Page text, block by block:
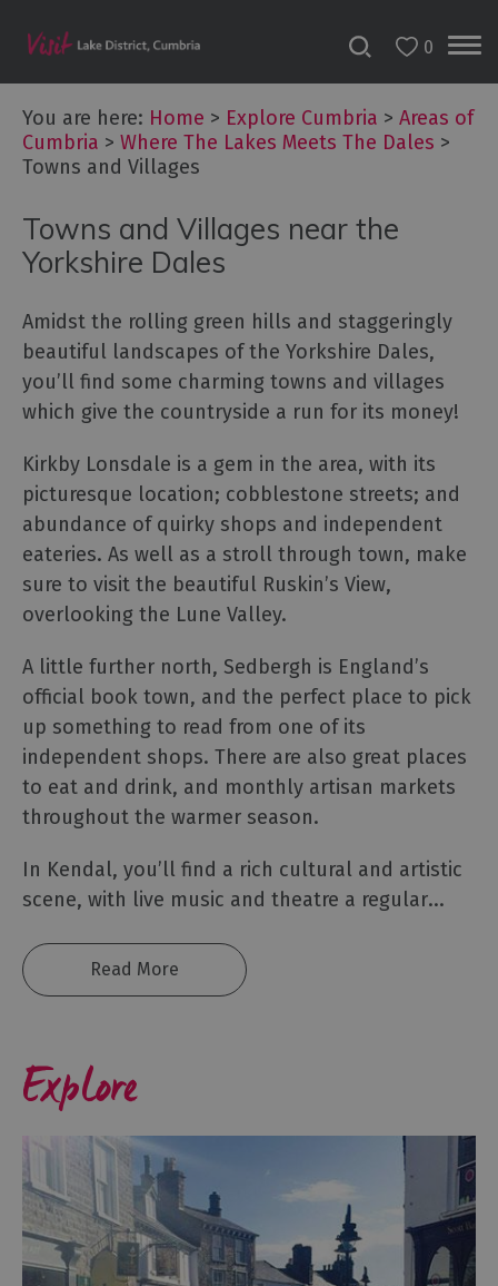
of
Cumbria
The
Lake
District
Carlisle
Hadrian’s
Wall
Eden
Valley
&
North
Pennines
Bay
Western
Lake
District
The
Lakes
The
Dales
Towns
&
Villages
0
You are here: Home > Explore Cumbria > Areas of
Cumbria > Where The Lakes Meets The Dales >
Towns and Villages
Towns and Villages near the
Yorkshire Dales
Amidst the rolling green hills and staggeringly
beautiful landscapes of the Yorkshire Dales,
you’ll find some charming towns and villages
which give the countryside a run for its money!
Kirkby Lonsdale is a gem in the area, with its
picturesque location; cobblestone streets; and
abundance of quirky shops and independent
eateries. As well as a stroll through town, make
sure to visit the beautiful Ruskin’s View,
overlooking the Lune Valley.
A little further north, Sedbergh is England’s
official book town, and the perfect place to pick
up something to read from one of its
independent shops. There are also great places
to eat and drink, and monthly artisan markets
throughout the warmer season.
In Kendal, you’ll find a rich cultural and artistic
scene, with live music and theatre a regular...
Read More
Explore